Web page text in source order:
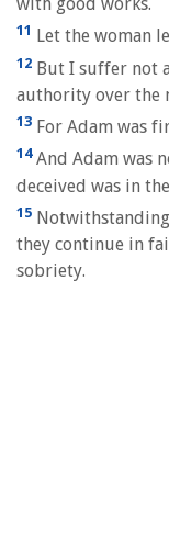
11 Let the woman
12 But I suffer not
authority over the
13 For Adam was
14And Adam was
deceived was in
15
they continue in
sobriety.